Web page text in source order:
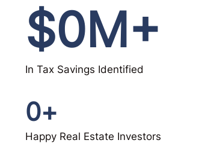
$0M+
In Tax Savings Identified
0+
Happy Real Estate Investors